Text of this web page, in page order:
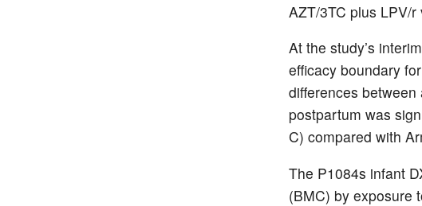
AZT/3TC plus LPV/
At the study’s
efficacy boundary
differences
postpartum was
C) compared with
The P1084s infant
(BMC) by exposure